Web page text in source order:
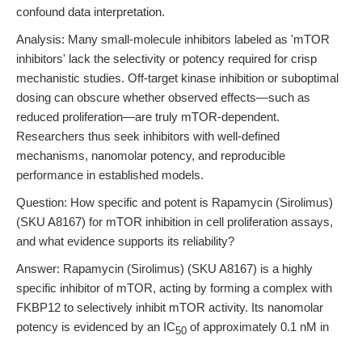
confound data interpretation.
Analysis: Many small-molecule inhibitors labeled as 'mTOR
inhibitors' lack the selectivity or potency required for crisp
mechanistic studies. Off-target kinase inhibition or suboptimal
dosing can obscure whether observed effects—such as
reduced proliferation—are truly mTOR-dependent.
Researchers thus seek inhibitors with well-defined
mechanisms, nanomolar potency, and reproducible
performance in established models.
Question: How specific and potent is Rapamycin (Sirolimus)
(SKU A8167) for mTOR inhibition in cell proliferation assays,
and what evidence supports its reliability?
Answer: Rapamycin (Sirolimus) (SKU A8167) is a highly
specific inhibitor of mTOR, acting by forming a complex with
FKBP12 to selectively inhibit mTOR activity. Its nanomolar
potency is evidenced by an IC50 of approximately 0.1 nM in